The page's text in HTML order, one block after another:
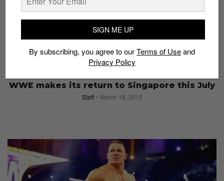
WWE makes its return to Singapore this July
Staff March 18, 2015
SIGN ME UP
By subscribing, you agree to ourTerms of Useand
Privacy Policy